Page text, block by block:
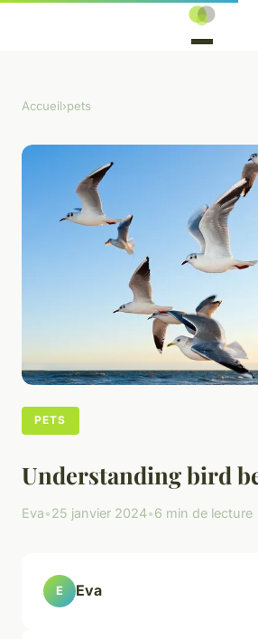
Accueil›pets
PETS
Understanding bird
Eva•25 janvier 2024•6 min de lecture
E Eva